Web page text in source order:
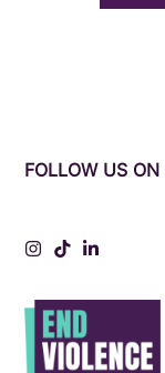
FOLLOW US ON
Instagram
TiktokLinkedIn